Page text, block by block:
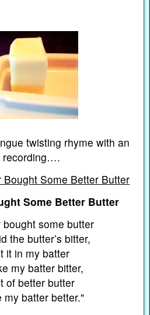
twisting rhyme with an
recording….
Some Better Butter
Some Better Butter
bought some butter
the butter’s bitter,
it in my batter
my batter bitter,
of better butter
my batter better."